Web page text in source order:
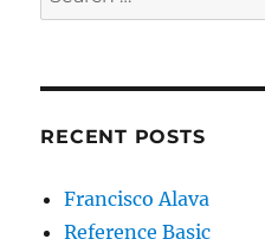
for:
RECENT POSTS
Francisco Alava
Reference Basic